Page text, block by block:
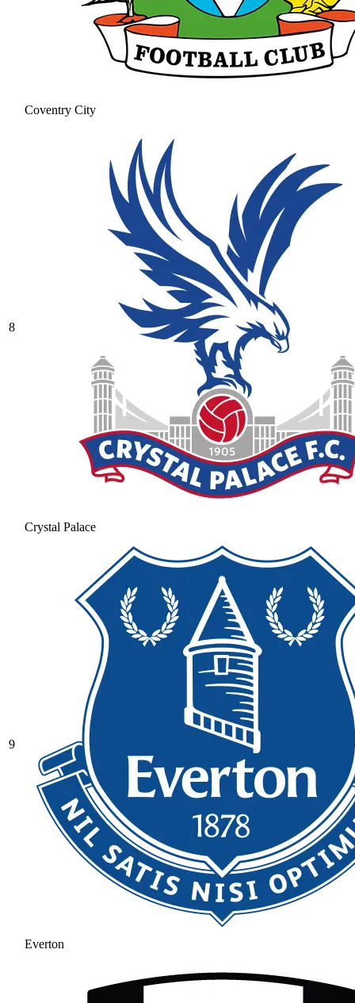
Coventry City
8
Crystal Palace
9
Everton